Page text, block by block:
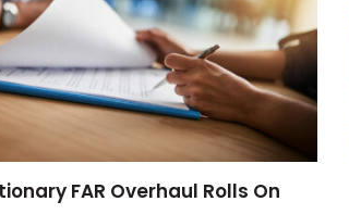
FAR Overhaul Rolls On